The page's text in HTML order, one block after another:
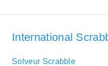
International
Solveur Scrabble